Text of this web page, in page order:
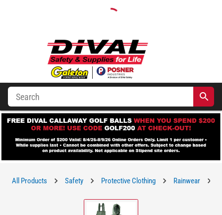
All Products Safety Protective Clothing Rainwear